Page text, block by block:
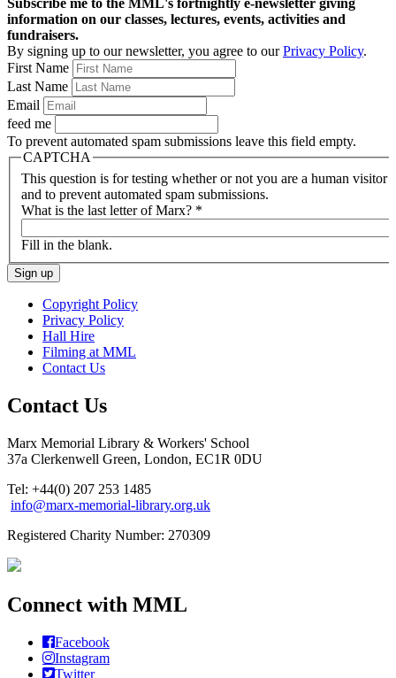
Subscribe me to the MML's fortnightly e-newsletter giving
information on our classes, lectures, events, activities and
fundraisers.
By signing up to our newsletter, you agree to ourPrivacy Policy.
First Name
Last Name
Email
feed me
To prevent automated spam submissions leave this field empty.
CAPTCHA
This question is for testing whether or not you are a human visitor
and to prevent automated spam submissions.
What is the last letter of Marx? *
Fill in the blank.
Copyright Policy
Privacy Policy
Hall Hire
Filming at MML
Contact Us
Contact Us
Marx Memorial Library & Workers' School
37a Clerkenwell Green, London, EC1R 0DU
Tel: +44(0) 207 253 1485
info@marx-memorial-library.org.uk
Registered Charity Number: 270309
Connect with MML
Facebook
Instagram
Twitter